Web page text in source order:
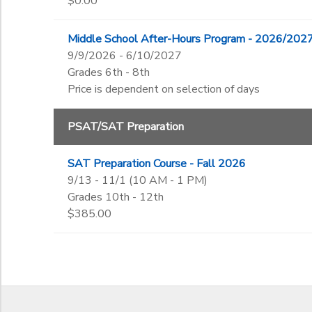
Middle School After-Hours Program - 2026/
9/9/2026 - 6/10/2027
Grades 6th - 8th
Price is dependent on selection of days
PSAT/SAT Preparation
SAT Preparation Course - Fall 2026
9/13 - 11/1 (10 AM - 1 PM)
Grades 10th - 12th
$385.00